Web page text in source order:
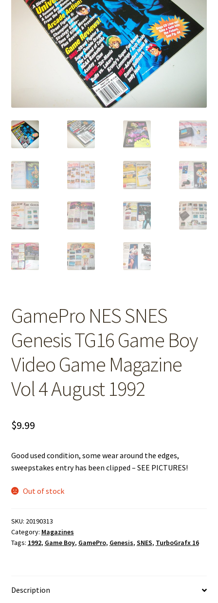
GamePro NES SNES
Genesis TG16 Game Boy
Video Game Magazine
Vol 4 August 1992
$9.99
Good used condition, some wear around the edges,
sweepstakes entry has been clipped – SEE PICTURES!
Out of stock
SKU: 20190313
Category: Magazines
Tags: 1992, Game Boy, GamePro, Genesis, SNES, TurboGrafx 16
Description